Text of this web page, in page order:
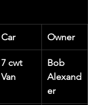
Car Owner
7 cwt
Van
Bob
Alexand
er